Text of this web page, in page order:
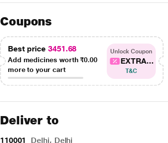
Coupons
Best price 3451.68
Add medicines worth₹0.00
more to your cart
Unlock Coupon
EXTRA...
T&C
Deliver to
110001 Delhi, Delhi